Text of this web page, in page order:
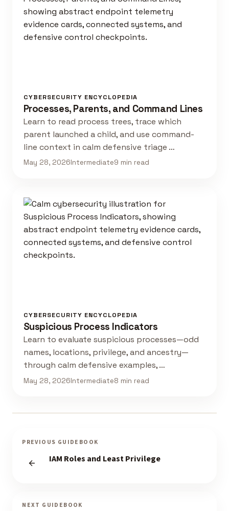
CYBERSECURITY ENCYCLOPEDIA
Processes, Parents, and Command Lines
Learn to read process trees, trace which
parent launched a child, and use command-
line context in calm defensive triage …
May 28, 2026Intermediate9 min read
CYBERSECURITY ENCYCLOPEDIA
Suspicious Process Indicators
Learn to evaluate suspicious processes—odd
names, locations, privilege, and ancestry—
through calm defensive examples, …
May 28, 2026Intermediate8 min read
PREVIOUS GUIDEBOOK
IAM Roles and Least Privilege
NEXT GUIDEBOOK